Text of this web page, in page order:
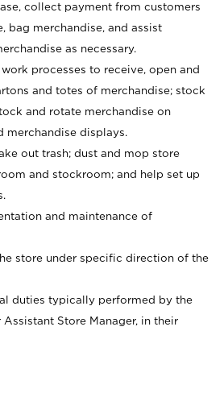
collect payment from customers
bag merchandise, and assist
as necessary.
processes to receive, open and
and totes of merchandise; stock
and rotate merchandise on
merchandise displays.
out trash; dust and mop store
and stockroom; and help set up
and maintenance of
store under specific direction of the
duties typically performed by the
Assistant Store Manager, in their